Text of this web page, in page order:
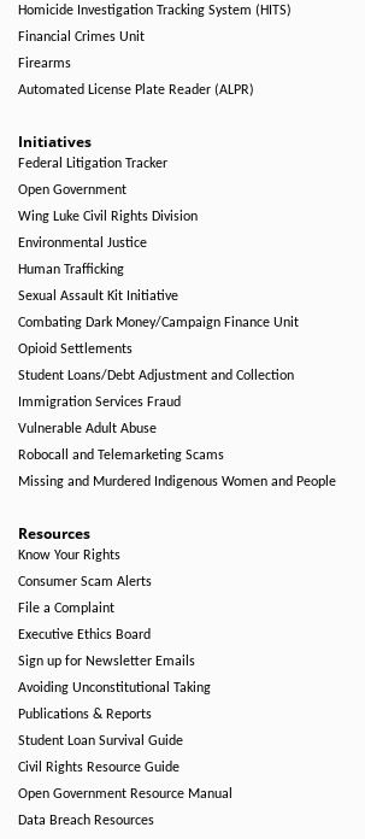
Homicide Investigation Tracking System (HITS)
Financial Crimes Unit
Firearms
Automated License Plate Reader (ALPR)
Initiatives
Federal Litigation Tracker
Open Government
Wing Luke Civil Rights Division
Environmental Justice
Human Trafficking
Sexual Assault Kit Initiative
Combating Dark Money/Campaign Finance Unit
Opioid Settlements
Student Loans/Debt Adjustment and Collection
Immigration Services Fraud
Vulnerable Adult Abuse
Robocall and Telemarketing Scams
Missing and Murdered Indigenous Women and People
Resources
Know Your Rights
Consumer Scam Alerts
File a Complaint
Executive Ethics Board
Sign up for Newsletter Emails
Avoiding Unconstitutional Taking
Publications & Reports
Student Loan Survival Guide
Civil Rights Resource Guide
Open Government Resource Manual
Data Breach Resources